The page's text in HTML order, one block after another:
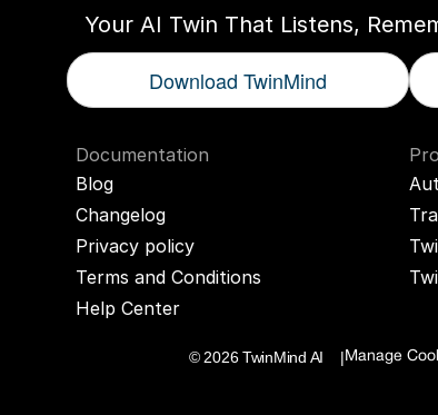
Your AI Twin That Listens,
Download TwinMind
Documentation
Blog
Changelog
Privacy policy
Terms and Conditions
Help Center
© 2026 TwinMind AI    | Manage